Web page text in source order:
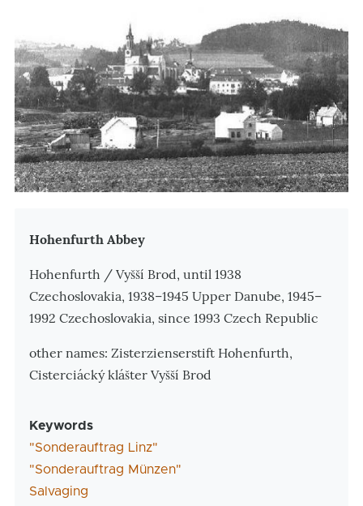
Zusatzinformationen
Hohenfurth Abbey
Hohenfurth / Vyšší Brod, until 1938
Czechoslovakia, 1938–1945 Upper Danube, 1945–
1992 Czechoslovakia, since 1993 Czech Republic
other names: Zisterzienserstift Hohenfurth,
Cisterciácký klášter Vyšší Brod
Keywords
"Sonderauftrag Linz"
"Sonderauftrag Münzen"
Salvaging